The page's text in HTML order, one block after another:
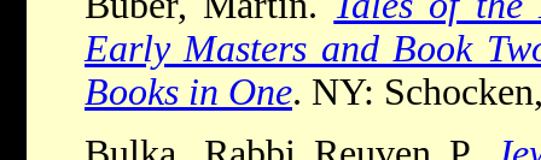
Early Masters and Book
Books in One. NY: